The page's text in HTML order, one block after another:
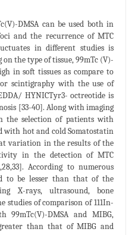
DMSA can be used both in
and the recurrence of MTC
in different studies is
on the type of tissue, 99mTc (V)-
in soft tissues as compare to
scintigraphy with the use of
HYNICTyr3- octreotide is
[33-40]. Along with imaging
the selection of patients with
with hot and cold Somatostatin
variation in the results of the
in the detection of MTC
According to numerous
to be lesser than that of the
X-rays, ultrasound, bone
studies of comparison of 111In-
99mTc(V)-DMSA and MIBG,
than that of MIBG and